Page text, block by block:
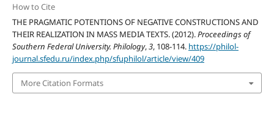
How to Cite
THE PRAGMATIC POTENTIONS OF NEGATIVE CONSTRUCTIONS AND
THEIR REALIZATION IN MASS MEDIA TEXTS. (2012).Proceedings of
Southern Federal University. Philology,3, 108-114. https://philol-
journal.sfedu.ru/index.php/sfuphilol/article/view/409
More Citation Formats